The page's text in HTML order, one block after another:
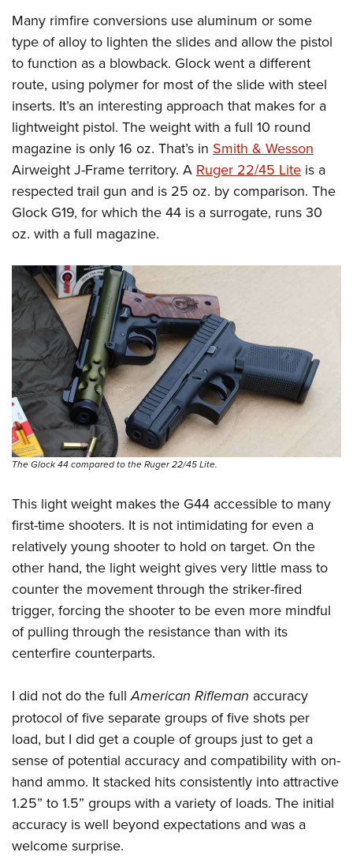
NRA Marksmanship Qualification Program
NRA Training Course Catalog
Women On Target® Instructional Shooting Clinics
Become An NRA Instructor
Adventure Camp
Youth Hunter Education Challenge
National Junior Shooting Camps
Youth Wildlife Art Contest
Home Air Gun Program
NRA Junior Membership
NRA Family
Eddie Eagle GunSafe® Program
NRA Gun Safety Rules
National Youth Shooting Sports Cooperative Program
Request for Eagle Scout Certificate
Many rimfire conversions use aluminum or some
type of alloy to lighten the slides and allow the pistol
to function as a blowback. Glock went a different
route, using polymer for most of the slide with steel
inserts. It’s an interesting approach that makes for a
lightweight pistol. The weight with a full 10 round
magazine is only 16 oz. That’s in Smith & Wesson
Airweight J-Frame territory. A Ruger 22/45 Lite is a
respected trail gun and is 25 oz. by comparison. The
Glock G19, for which the 44 is a surrogate, runs 30
oz. with a full magazine.
The Glock 44 compared to the Ruger 22/45 Lite.
This light weight makes the G44 accessible to many
first-time shooters. It is not intimidating for even a
relatively young shooter to hold on target. On the
other hand, the light weight gives very little mass to
counter the movement through the striker-fired
trigger, forcing the shooter to be even more mindful
of pulling through the resistance than with its
centerfire counterparts.
I did not do the fullAmerican Rifleman accuracy
protocol of five separate groups of five shots per
load, but I did get a couple of groups just to get a
sense of potential accuracy and compatibility with on-
hand ammo. It stacked hits consistently into attractive
1.25” to 1.5” groups with a variety of loads. The initial
accuracy is well beyond expectations and was a
welcome surprise.